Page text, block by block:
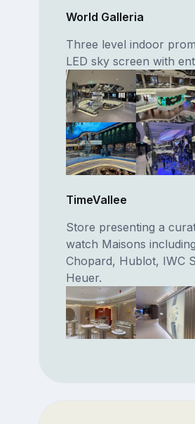
World Galleria
Three level indoor
LED sky screen with
TimeVallee
Store presenting a
watch Maisons
Chopard, Hublot, IWC
Heuer.